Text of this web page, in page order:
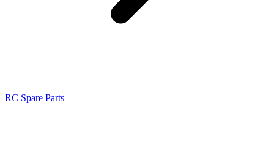
RC Spare Parts